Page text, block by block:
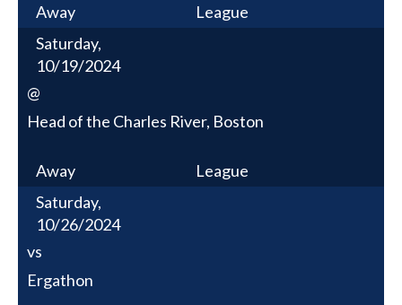
Away
League
Saturday,
10/19/2024
@
Head of the Charles River, Boston
Away
League
Saturday,
10/26/2024
vs
Ergathon